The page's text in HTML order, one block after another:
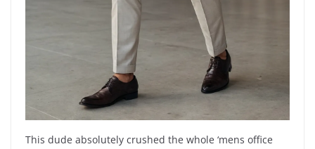
This dude absolutely crushed the whole ‘mens office